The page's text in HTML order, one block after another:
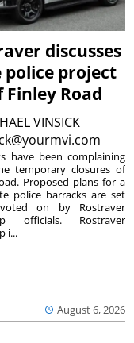
discusses
police project
Finley Road
VINSICK
August 6, 2026
have been complaining
temporary closures of
Proposed plans for a
police barracks are set
on by Rostraver
officials. Rostraver
i...